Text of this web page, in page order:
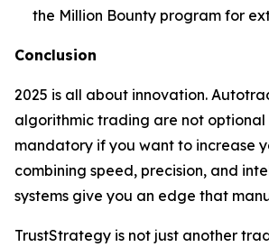
the Million Bounty program for
Conclusion
2025 is all about innovation.
algorithmic trading are not optional
mandatory if you want to increase
combining speed, precision, and
systems give you an edge that
TrustStrategy is not just another